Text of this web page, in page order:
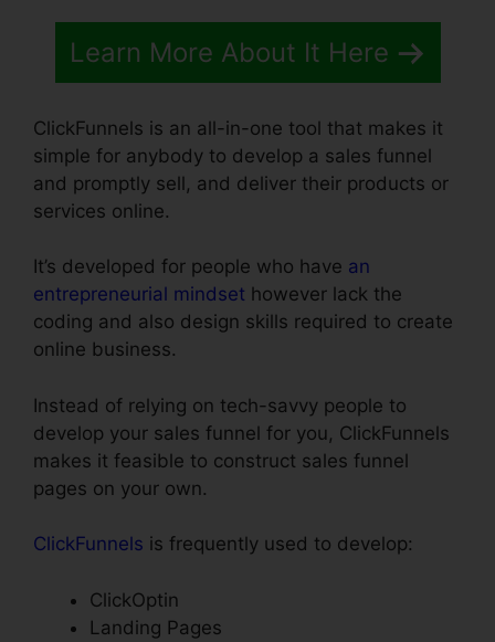
Learn More About It Here
ClickFunnels is an all-in-one tool that makes it
simple for anybody to develop a sales funnel
and promptly sell, and deliver their products or
services online.
It’s developed for people who have an
entrepreneurial mindset however lack the
coding and also design skills required to create
online business.
Instead of relying on tech-savvy people to
develop your sales funnel for you, ClickFunnels
makes it feasible to construct sales funnel
pages on your own.
ClickFunnels is frequently used to develop:
ClickOptin
Landing Pages